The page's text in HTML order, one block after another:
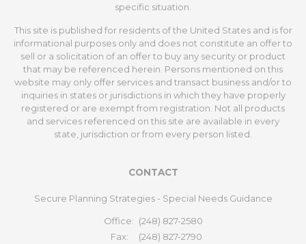
specific situation.
This site is published for residents of the United States and is for
informational purposes only and does not constitute an offer to
sell or a solicitation of an offer to buy any security or product
that may be referenced herein. Persons mentioned on this
website may only offer services and transact business and/or to
inquiries in states or jurisdictions in which they have properly
registered or are exempt from registration. Not all products
and services referenced on this site are available in every
state, jurisdiction or from every person listed.
CONTACT
Secure Planning Strategies - Special Needs Guidance
Office: (248) 827-2580
Fax:
(248) 827-2790